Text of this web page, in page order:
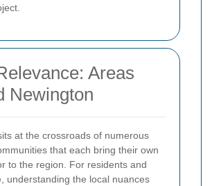
Areas
Newington
at the crossroads of numerous
that each bring their own
to the region. For residents and
understanding the local nuances